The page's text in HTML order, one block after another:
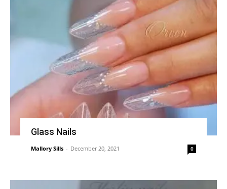
Glass Nails
Mallory Sills - December 20, 2021 0